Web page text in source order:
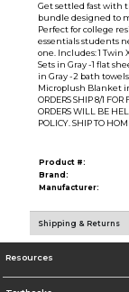
Get settled fast with
bundle designed to
Perfect for college
essentials students
one. Includes: 1 Twin
Sets in Gray -1 flat
in Gray -2 bath
Microplush Blanket in
ORDERS SHIP 8/1
ORDERS WILL BE
POLICY. SHIP TO
Product #:
Brand:
Manufacturer:
Shipping & Returns
Resources